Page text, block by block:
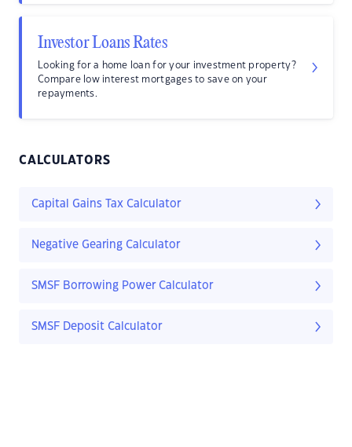
Investor Loans Rates
Looking for a home loan for your investment property?
Compare low interest mortgages to save on your
repayments.
CALCULATORS
Capital Gains Tax Calculator
Negative Gearing Calculator
SMSF Borrowing Power Calculator
SMSF Deposit Calculator